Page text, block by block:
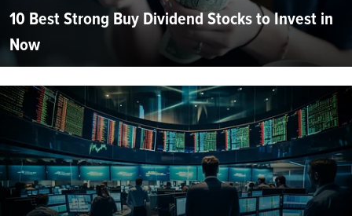
10 Best Strong Buy Dividend Stocks to Invest in
Now